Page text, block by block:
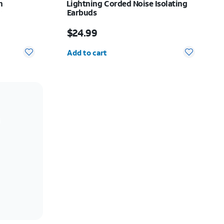
Lightning Corded Noise Isolating
Earbuds
$24.99
Add to cart